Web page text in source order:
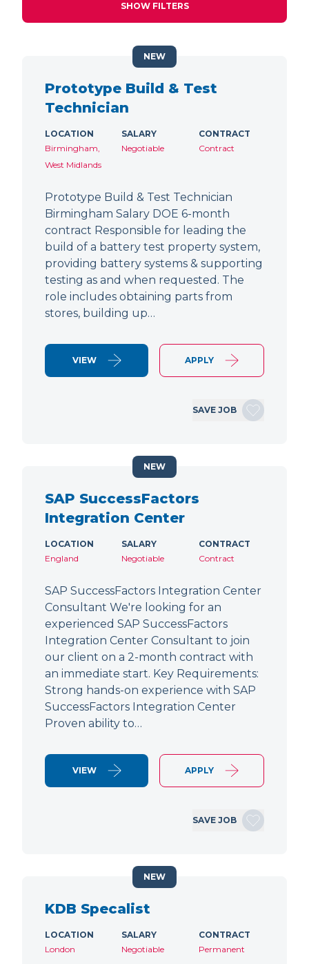
SHOW FILTERS
Prototype Build & Test
Technician
LOCATION
Birmingham,
West Midlands
SALARY
Negotiable
CONTRACT
Contract
Prototype Build & Test Technician
Birmingham Salary DOE 6-month
contract Responsible for leading the
build of a battery test property system,
providing battery systems & supporting
testing as and when requested. The
role includes obtaining parts from
stores, building up…
VIEW APPLY
SAVE JOB
NEW
SAP SuccessFactors
Integration Center
LOCATION
England
SALARY
Negotiable
CONTRACT
Contract
SAP SuccessFactors Integration Center
Consultant We're looking for an
experienced SAP SuccessFactors
Integration Center Consultant to join
our client on a 2-month contract with
an immediate start. Key Requirements:
Strong hands-on experience with SAP
SuccessFactors Integration Center
Proven ability to…
VIEW APPLY
SAVE JOB
NEW
KDB Specalist
LOCATION
London
SALARY
Negotiable
CONTRACT
Permanent
NEW